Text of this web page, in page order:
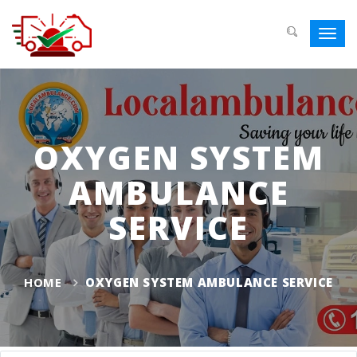
OXYGEN SYSTEM
AMBULANCE
SERVICE
HOME OXYGEN SYSTEM AMBULANCE SERVICE